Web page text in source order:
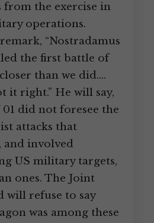
from the exercise in
operations.
“Nostradamus
the first battle of
than we did.…
it right.” He will say,
did not foresee the
attacks that
and involved
US military targets,
ones. The Joint
will refuse to say
was among these